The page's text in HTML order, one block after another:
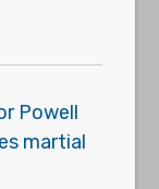
Powell
martial